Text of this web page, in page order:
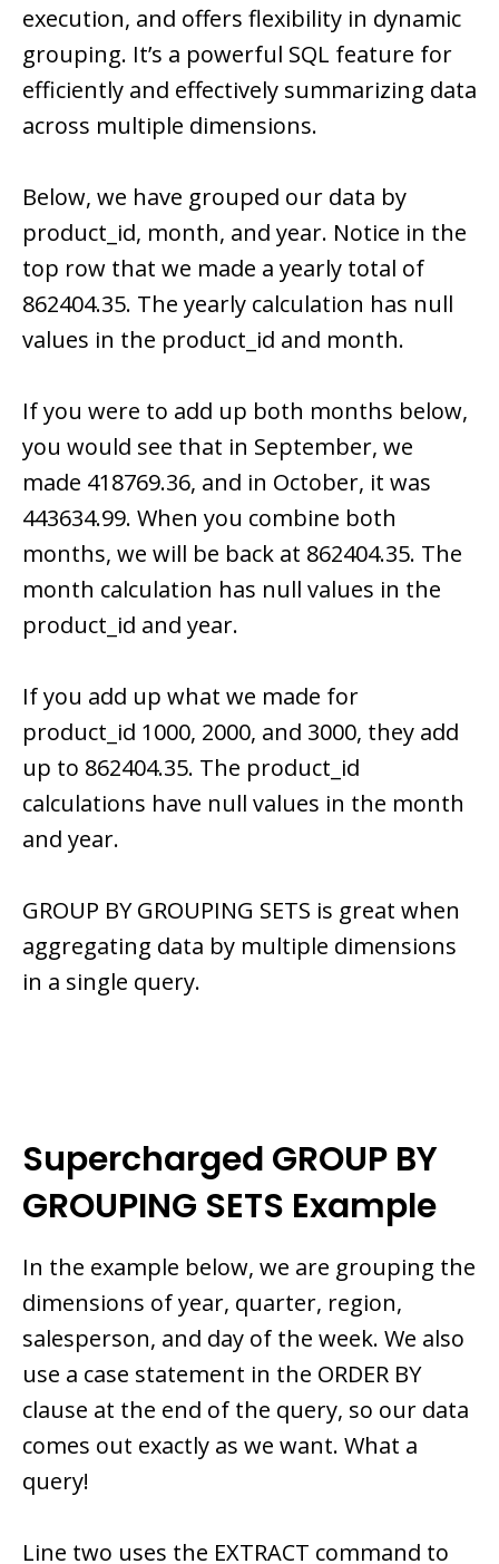
execution, and offers flexibility in dynamic
grouping. It’s a powerful SQL feature for
efficiently and effectively summarizing data
across multiple dimensions.
Below, we have grouped our data by
product_id, month, and year. Notice in the
top row that we made a yearly total of
862404.35. The yearly calculation has null
values in the product_id and month.
If you were to add up both months below,
you would see that in September, we
made 418769.36, and in October, it was
443634.99. When you combine both
months, we will be back at 862404.35. The
month calculation has null values in the
product_id and year.
If you add up what we made for
product_id 1000, 2000, and 3000, they add
up to 862404.35. The product_id
calculations have null values in the month
and year.
GROUP BY GROUPING SETS is great when
aggregating data by multiple dimensions
in a single query.
Supercharged GROUP BY
GROUPING SETS Example
In the example below, we are grouping the
dimensions of year, quarter, region,
salesperson, and day of the week. We also
use a case statement in the ORDER BY
clause at the end of the query, so our data
comes out exactly as we want. What a
query!
Line two uses the EXTRACT command to